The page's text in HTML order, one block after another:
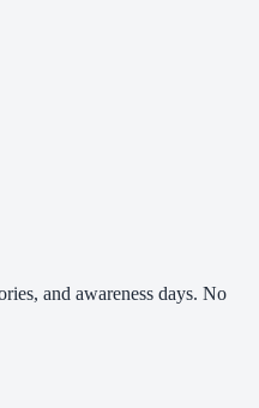
and awareness days. No